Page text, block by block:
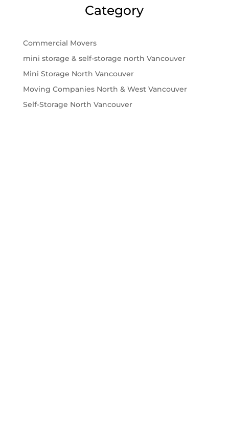
Category
Commercial Movers
mini storage & self-storage north Vancouver
Mini Storage North Vancouver
Moving Companies North & West Vancouver
Self-Storage North Vancouver